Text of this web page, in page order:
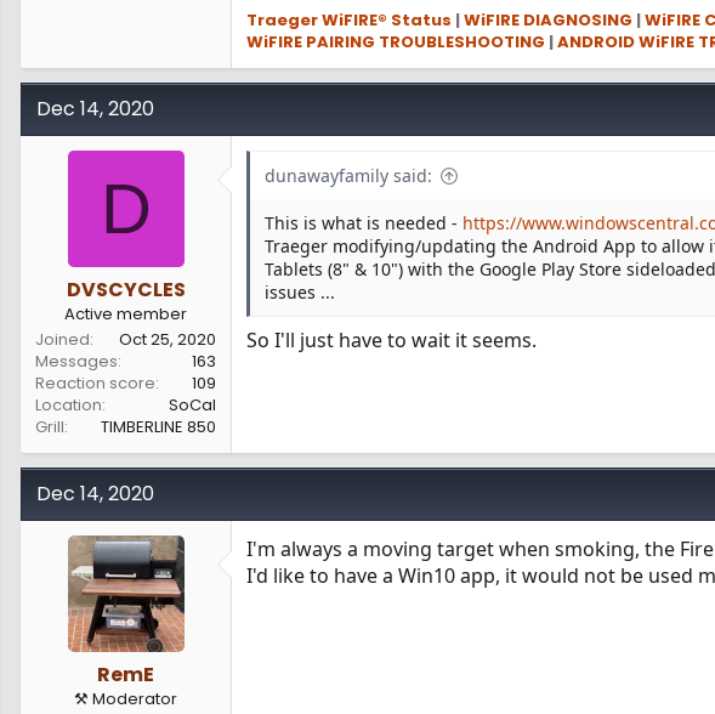
Traeger WiFIRE® Status |WiFIRE DIAGNOSING |WiFIRE
WiFIRE PAIRING TROUBLESHOOTING |ANDROID WiFIRE
Dec 14, 2020
D
DVSCYCLES
Active member
Joined
Oct 25, 2020
Messages
163
Reaction score
109
Location
SoCal
Grill
TIMBERLINE 850
dunawayfamily said:
This is what is needed - https://
Traeger modifying/updating the Android App to allow
Tablets (8" & 10") with the Google Play Store
issues ...
So I'll just have to wait it seems.
Dec 14, 2020
RemE
⚒️ Moderator
I'm always a moving target when smoking, the
I'd like to have a Win10 app, it would not be used